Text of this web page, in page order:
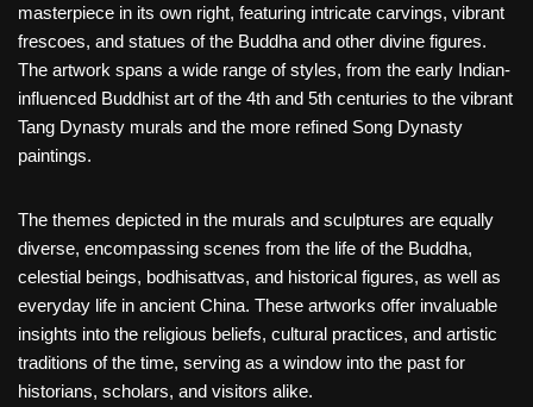
masterpiece in its own right, featuring intricate carvings, vibrant
frescoes, and statues of the Buddha and other divine figures.
The artwork spans a wide range of styles, from the early Indian-
influenced Buddhist art of the 4th and 5th centuries to the vibrant
Tang Dynasty murals and the more refined Song Dynasty
paintings.
The themes depicted in the murals and sculptures are equally
diverse, encompassing scenes from the life of the Buddha,
celestial beings, bodhisattvas, and historical figures, as well as
everyday life in ancient China. These artworks offer invaluable
insights into the religious beliefs, cultural practices, and artistic
traditions of the time, serving as a window into the past for
historians, scholars, and visitors alike.